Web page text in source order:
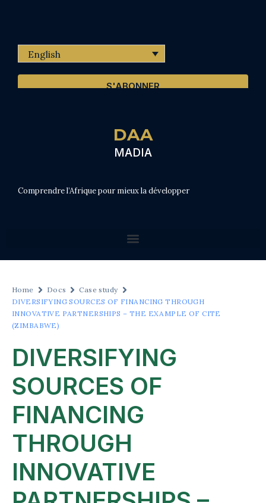
English
S'ABONNER
DAA
MADIA
Comprendre l’Afrique pour mieux la développer
Home Docs
Case study
DIVERSIFYING SOURCES OF FINANCING THROUGH
INNOVATIVE PARTNERSHIPS – THE EXAMPLE OF CITE
(ZIMBABWE)
DIVERSIFYING
SOURCES OF
FINANCING
THROUGH
INNOVATIVE